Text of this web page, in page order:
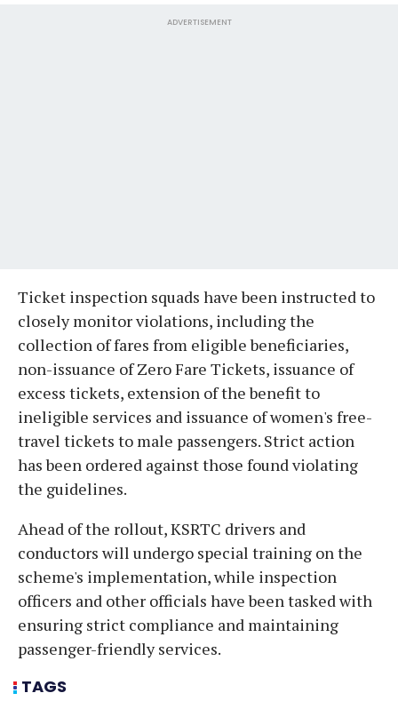
ADVERTISEMENT
Ticket inspection squads have been instructed to
closely monitor violations, including the
collection of fares from eligible beneficiaries,
non-issuance of Zero Fare Tickets, issuance of
excess tickets, extension of the benefit to
ineligible services and issuance of women's free-
travel tickets to male passengers. Strict action
has been ordered against those found violating
the guidelines.
Ahead of the rollout, KSRTC drivers and
conductors will undergo special training on the
scheme's implementation, while inspection
officers and other officials have been tasked with
ensuring strict compliance and maintaining
passenger-friendly services.
TAGS